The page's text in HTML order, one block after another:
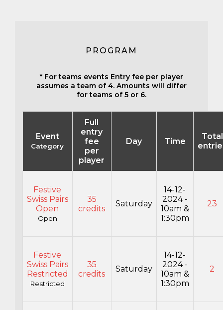
PROGRAM
* For teams events Entry fee per player
assumes a team of 4. Amounts will differ
for teams of 5 or 6.
Event
Category
Full
entry
fee
per
player
Day Time
Total
Festive
Swiss Pairs
Open
Open
35
credits
Saturday
14-12-
2024 -
10am &
1:30pm
23
Festive
Swiss Pairs
Restricted
Restricted
35
credits
Saturday
14-12-
2024 -
10am &
1:30pm
2